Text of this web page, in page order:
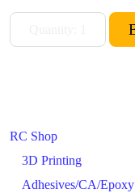
RC Shop
3D Printing
Adhesives/CA/Epoxy